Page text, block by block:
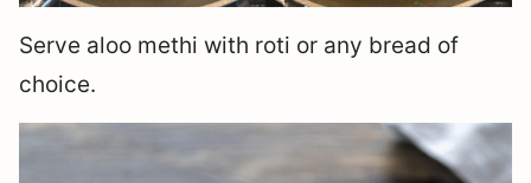
Serve aloo methi with roti or any bread of
choice.